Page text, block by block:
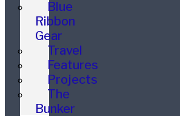
Blue
Ribbon
Gear
Travel
Features
Projects
The
Bunker